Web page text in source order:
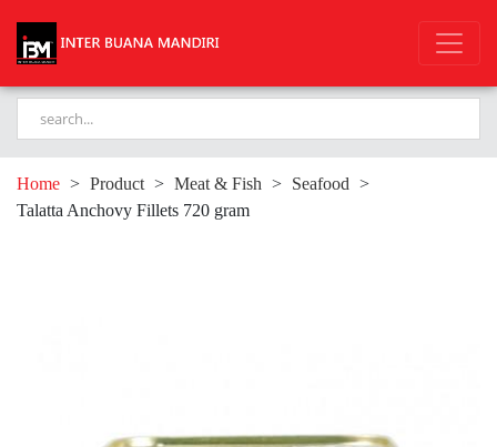
Home > Product > Meat & Fish > Seafood >
Talatta Anchovy Fillets 720 gram